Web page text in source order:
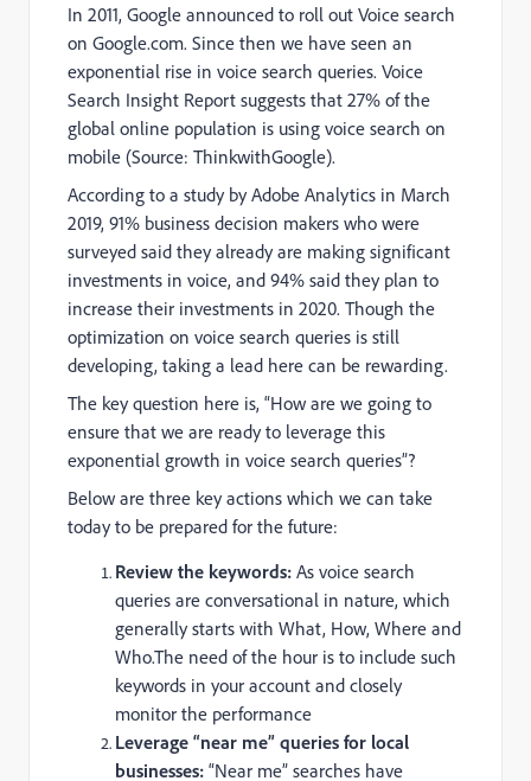
In 2011, Google announced to roll out Voice search
on Google.com. Since then we have seen an
exponential rise in voice search queries. Voice
Search Insight Report suggests that 27% of the
global online population is using voice search on
mobile (Source: ThinkwithGoogle).
According to a study by Adobe Analytics in March
2019, 91% business decision makers who were
surveyed said they already are making significant
investments in voice, and 94% said they plan to
increase their investments in 2020. Though the
optimization on voice search queries is still
developing, taking a lead here can be rewarding.
The key question here is, “How are we going to
ensure that we are ready to leverage this
exponential growth in voice search queries”?
Below are three key actions which we can take
today to be prepared for the future:
Review the keywords: As voice search
queries are conversational in nature, which
generally starts with What, How, Where and
Who.The need of the hour is to include such
keywords in your account and closely
monitor the performance
Leverage “near me” queries for local
businesses: “Near me” searches have